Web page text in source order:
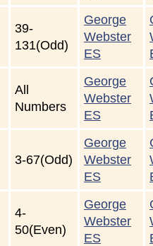
39-
131(Odd)
George
Webster
ES
All
Numbers
George
Webster
ES
3-67(Odd)
George
Webster
ES
4-
50(Even)
George
Webster
ES